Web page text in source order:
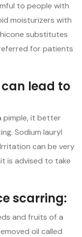
to people with
moisturizers with
substitutes
for patients
lead to
pimple, it better
Sodium lauryl
can be very
is advised to take
scarring:
and fruits of a
oil called